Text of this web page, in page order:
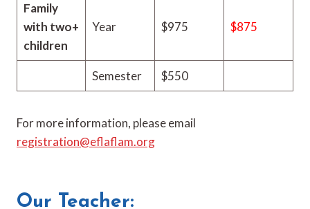
Family
with two+
children
Year $975 $875
Semester $550
For more information, please email
registration@eflaflam.org
Our Teacher: